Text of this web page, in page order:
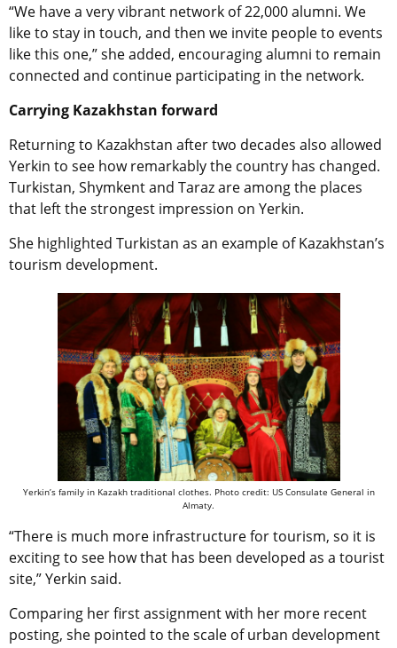
“We have a very vibrant network of 22,000 alumni. We
like to stay in touch, and then we invite people to events
like this one,” she added, encouraging alumni to remain
connected and continue participating in the network.
Carrying Kazakhstan forward
Returning to Kazakhstan after two decades also allowed
Yerkin to see how remarkably the country has changed.
Turkistan, Shymkent and Taraz are among the places
that left the strongest impression on Yerkin.
She highlighted Turkistan as an example of Kazakhstan’s
tourism development.
Yerkin’s family in Kazakh traditional clothes. Photo credit: US Consulate General in
Almaty.
“There is much more infrastructure for tourism, so it is
exciting to see how that has been developed as a tourist
site,” Yerkin said.
Comparing her first assignment with her more recent
posting, she pointed to the scale of urban development